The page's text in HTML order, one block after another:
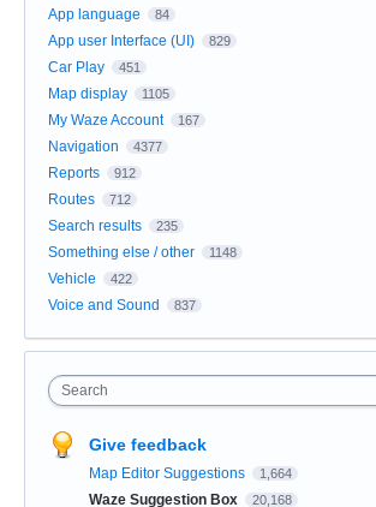
App language 84
App user Interface (UI) 829
Car Play 451
Map display 1105
My Waze Account 167
Navigation 4377
Reports 912
Routes 712
Search results 235
Something else / other 1148
Vehicle 422
Voice and Sound 837
Search
Give feedback
Map Editor Suggestions 1,664
Waze Suggestion Box 20,168